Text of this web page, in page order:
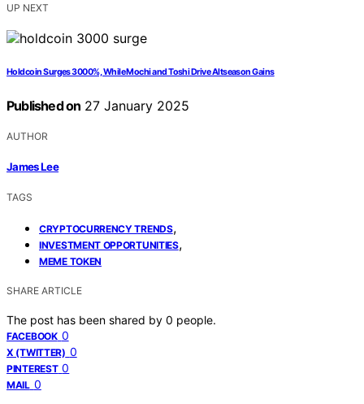
UP NEXT
Holdcoin Surges 3000%, While Mochi and Toshi Drive Altseason Gains
Published on 27 January 2025
AUTHOR
James Lee
TAGS
CRYPTOCURRENCY TRENDS,
INVESTMENT OPPORTUNITIES,
MEME TOKEN
SHARE ARTICLE
The post has been shared by 0 people.
FACEBOOK 0
X (TWITTER) 0
PINTEREST 0
MAIL 0